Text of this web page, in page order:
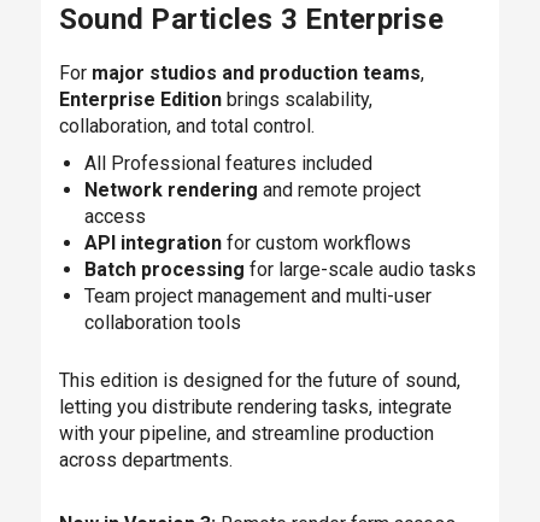
Sound Particles 3 Enterprise
For major studios and production teams,
Enterprise Editionbrings scalability,
collaboration, and total control.
All Professional features included
Network rendering and remote project
access
API integrationfor custom workflows
Batch processing for large-scale audio tasks
Team project management and multi-user
collaboration tools
This edition is designed for the future of sound,
letting you distribute rendering tasks, integrate
with your pipeline, and streamline production
across departments.